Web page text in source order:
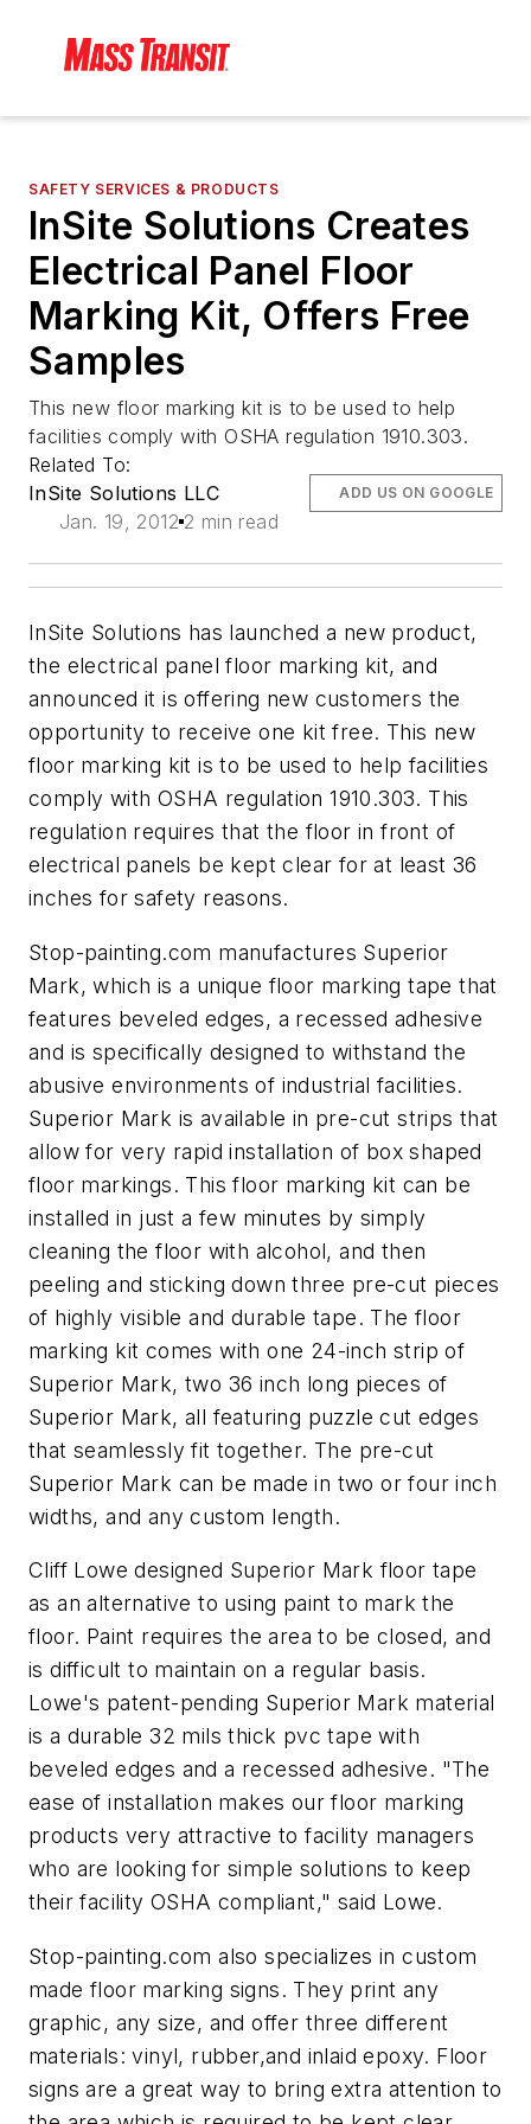
SAFETY SERVICES & PRODUCTS
InSite Solutions Creates
Electrical Panel Floor
Marking Kit, Offers Free
Samples
This new floor marking kit is to be used to help
facilities comply with OSHA regulation 1910.303.
Related To:
InSite Solutions LLC
Jan. 19, 2012 2 min read
ADD US ON GOOGLE
InSite Solutions has launched a new product,
the electrical panel floor marking kit, and
announced it is offering new customers the
opportunity to receive one kit free. This new
floor marking kit is to be used to help facilities
comply with OSHA regulation 1910.303. This
regulation requires that the floor in front of
electrical panels be kept clear for at least 36
inches for safety reasons.
Stop-painting.com manufactures Superior
Mark, which is a unique floor marking tape that
features beveled edges, a recessed adhesive
and is specifically designed to withstand the
abusive environments of industrial facilities.
Superior Mark is available in pre-cut strips that
allow for very rapid installation of box shaped
floor markings. This floor marking kit can be
installed in just a few minutes by simply
cleaning the floor with alcohol, and then
peeling and sticking down three pre-cut pieces
of highly visible and durable tape. The floor
marking kit comes with one 24-inch strip of
Superior Mark, two 36 inch long pieces of
Superior Mark, all featuring puzzle cut edges
that seamlessly fit together. The pre-cut
Superior Mark can be made in two or four inch
widths, and any custom length.
Cliff Lowe designed Superior Mark floor tape
as an alternative to using paint to mark the
floor. Paint requires the area to be closed, and
is difficult to maintain on a regular basis.
Lowe's patent-pending Superior Mark material
is a durable 32 mils thick pvc tape with
beveled edges and a recessed adhesive. "The
ease of installation makes our floor marking
products very attractive to facility managers
who are looking for simple solutions to keep
their facility OSHA compliant," said Lowe.
Stop-painting.com also specializes in custom
made floor marking signs. They print any
graphic, any size, and offer three different
materials: vinyl, rubber,and inlaid epoxy. Floor
signs are a great way to bring extra attention to